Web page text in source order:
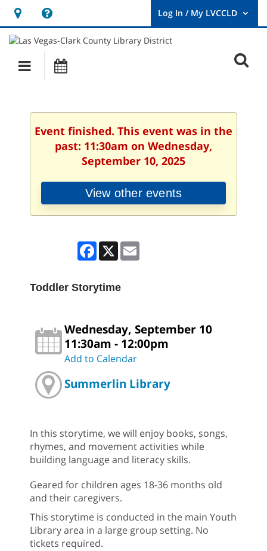
Hours
&
Location
opens
a
new
User
Log
Main
navigation
Event finished. This event was in the
past: 11:30am on Wednesday,
September 10, 2025
View other events
Facebook
X
Toddler Storytime
Wednesday, September 10
11:30am - 12:00pm
Add to Calendar
Summerlin Library
In this storytime, we will enjoy books, songs,
rhymes, and movement activities while
building language and literacy skills.
Geared for children ages 18-36 months old
and their caregivers.
This storytime is conducted in the main Youth
Library area in a large group setting. No
tickets required.